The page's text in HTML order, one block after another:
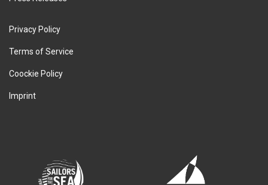
Privacy Policy
Terms of Service
Coockie Policy
Imprint